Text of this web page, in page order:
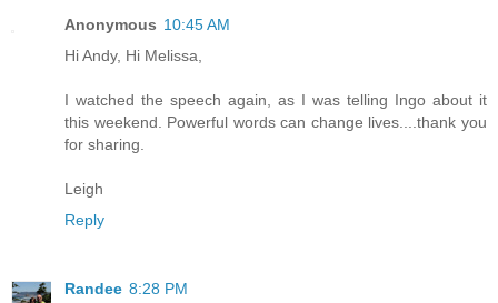
Anonymous 10:45 AM
Hi Andy, Hi Melissa,
I watched the speech again, as I was telling Ingo about it
this weekend. Powerful words can change lives....thank you
for sharing.
Leigh
Reply
Randee 8:28 PM